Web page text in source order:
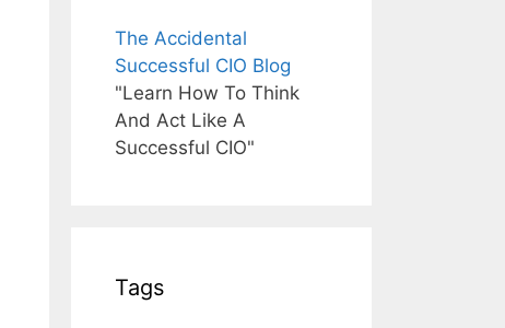
The Accidental
Successful CIO Blog
"Learn How To Think
And Act Like A
Successful CIO"
Tags